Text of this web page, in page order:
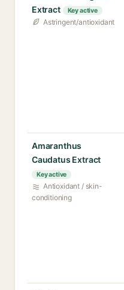
Extract
Key active
Astringent/antioxidant
Amaranthus
Caudatus Extract
Key active
Antioxidant / skin-
conditioning